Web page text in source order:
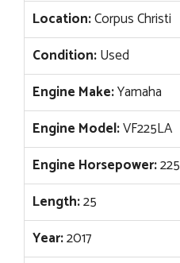
Location:Corpus Christi
Condition:Used
Engine Make:Yamaha
Engine Model:VF225LA
Engine Horsepower:225
Length:25
Year:2017